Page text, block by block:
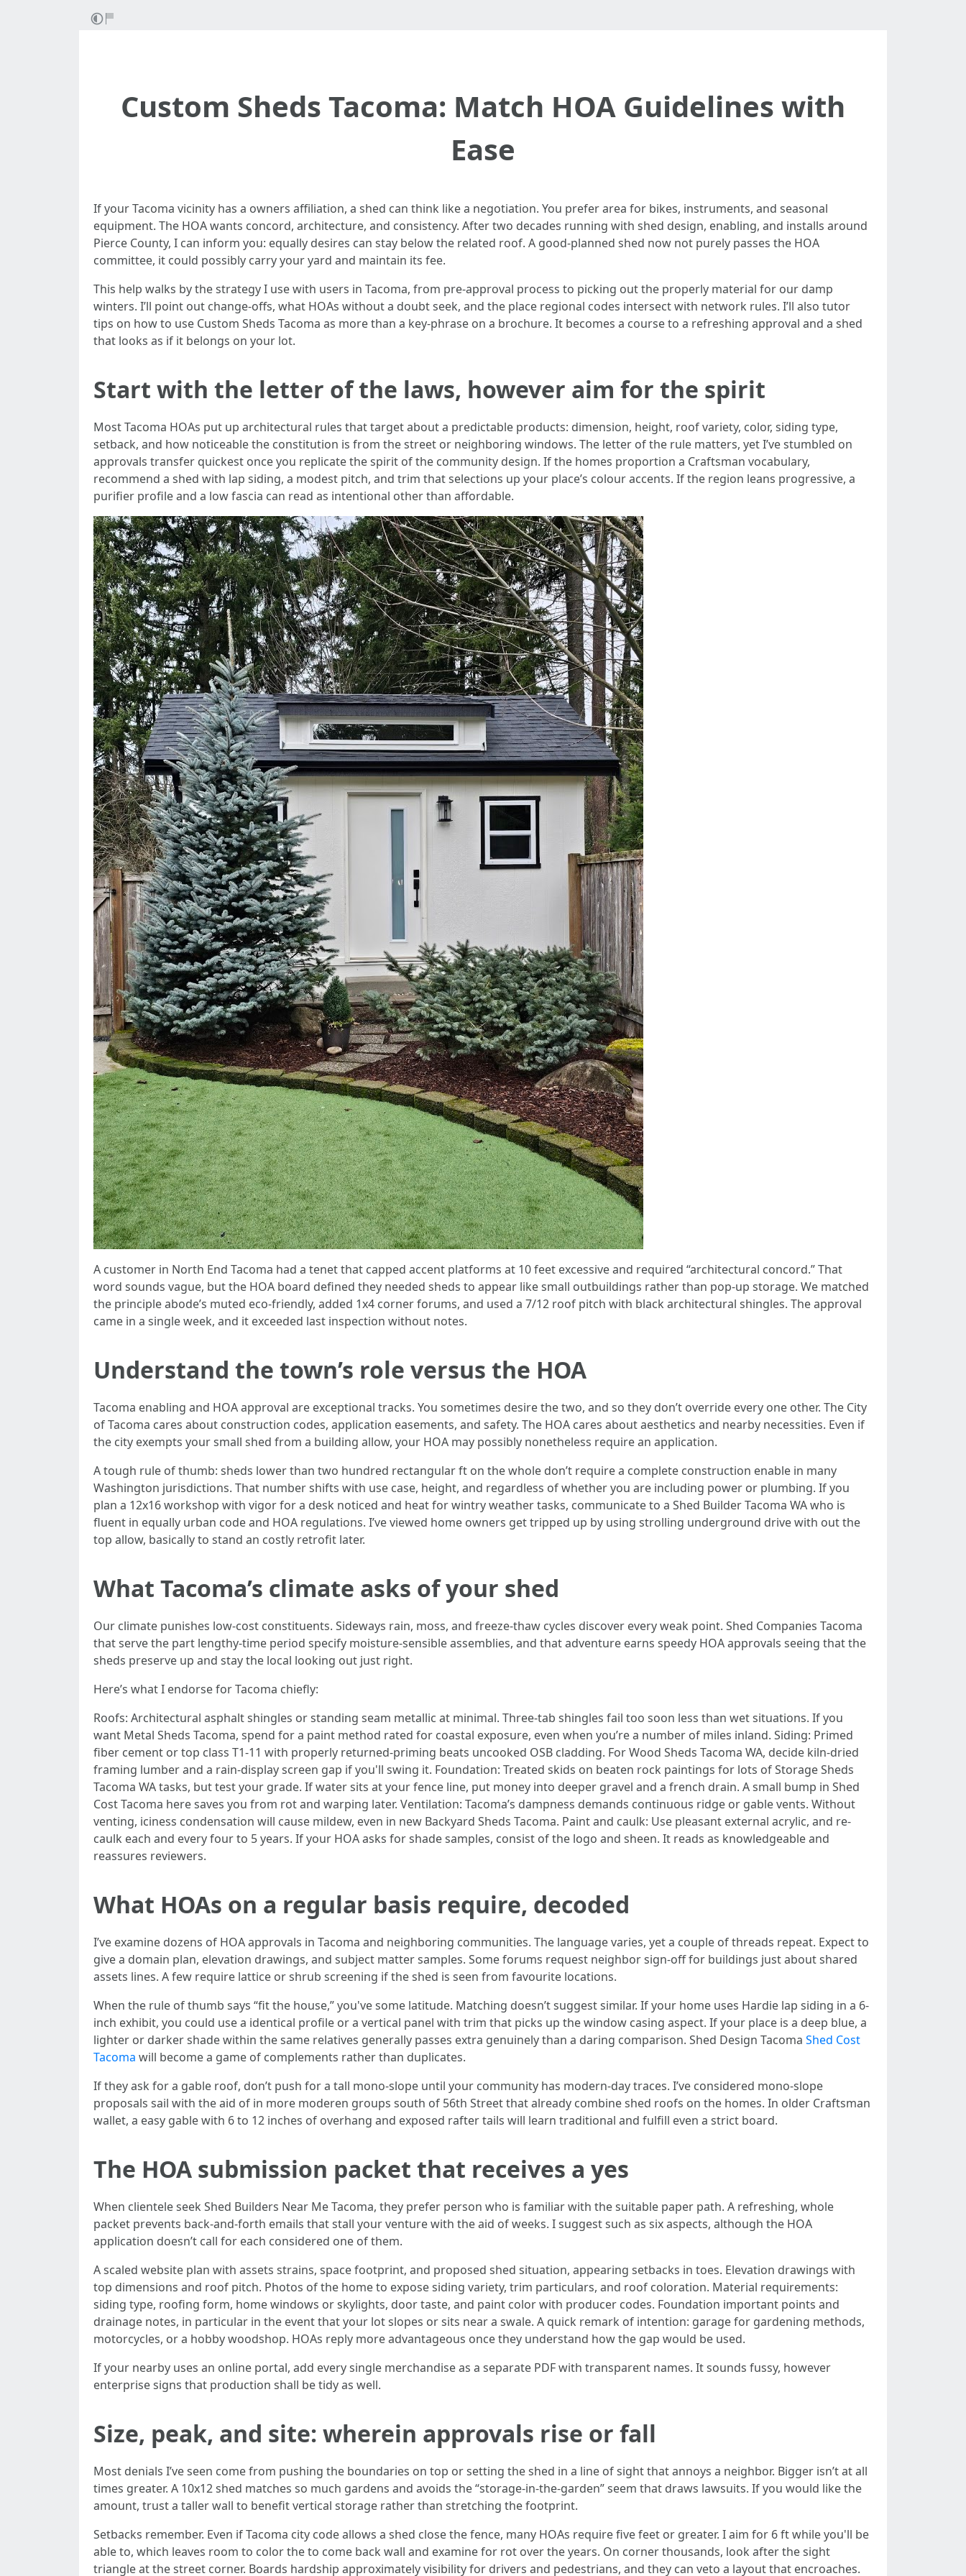
Custom Sheds Tacoma: Match HOA Guidelines with
Ease
If your Tacoma vicinity has a owners affiliation, a shed can think like a negotiation. You prefer area for bikes, instruments, and seasonal
equipment. The HOA wants concord, architecture, and consistency. After two decades running with shed design, enabling, and installs around
Pierce County, I can inform you: equally desires can stay below the related roof. A good-planned shed now not purely passes the HOA
committee, it could possibly carry your yard and maintain its fee.
This help walks by the strategy I use with users in Tacoma, from pre-approval process to picking out the properly material for our damp
winters. I’ll point out change-offs, what HOAs without a doubt seek, and the place regional codes intersect with network rules. I’ll also tutor
tips on how to use Custom Sheds Tacoma as more than a key-phrase on a brochure. It becomes a course to a refreshing approval and a shed
that looks as if it belongs on your lot.
Start with the letter of the laws, however aim for the spirit
Most Tacoma HOAs put up architectural rules that target about a predictable products: dimension, height, roof variety, color, siding type,
setback, and how noticeable the constitution is from the street or neighboring windows. The letter of the rule matters, yet I’ve stumbled on
approvals transfer quickest once you replicate the spirit of the community design. If the homes proportion a Craftsman vocabulary,
recommend a shed with lap siding, a modest pitch, and trim that selections up your place’s colour accents. If the region leans progressive, a
purifier profile and a low fascia can read as intentional other than affordable.
A customer in North End Tacoma had a tenet that capped accent platforms at 10 feet excessive and required “architectural concord.” That
word sounds vague, but the HOA board defined they needed sheds to appear like small outbuildings rather than pop-up storage. We matched
the principle abode’s muted eco-friendly, added 1x4 corner forums, and used a 7/12 roof pitch with black architectural shingles. The approval
came in a single week, and it exceeded last inspection without notes.
Understand the town’s role versus the HOA
Tacoma enabling and HOA approval are exceptional tracks. You sometimes desire the two, and so they don’t override every one other. The City
of Tacoma cares about construction codes, application easements, and safety. The HOA cares about aesthetics and nearby necessities. Even if
the city exempts your small shed from a building allow, your HOA may possibly nonetheless require an application.
A tough rule of thumb: sheds lower than two hundred rectangular ft on the whole don’t require a complete construction enable in many
Washington jurisdictions. That number shifts with use case, height, and regardless of whether you are including power or plumbing. If you
plan a 12x16 workshop with vigor for a desk noticed and heat for wintry weather tasks, communicate to a Shed Builder Tacoma WA who is
fluent in equally urban code and HOA regulations. I’ve viewed home owners get tripped up by using strolling underground drive with out the
top allow, basically to stand an costly retrofit later.
What Tacoma’s climate asks of your shed
Our climate punishes low-cost constituents. Sideways rain, moss, and freeze-thaw cycles discover every weak point. Shed Companies Tacoma
that serve the part lengthy-time period specify moisture-sensible assemblies, and that adventure earns speedy HOA approvals seeing that the
sheds preserve up and stay the local looking out just right.
Here’s what I endorse for Tacoma chiefly:
Roofs: Architectural asphalt shingles or standing seam metallic at minimal. Three-tab shingles fail too soon less than wet situations. If you
want Metal Sheds Tacoma, spend for a paint method rated for coastal exposure, even when you’re a number of miles inland. Siding: Primed
fiber cement or top class T1-11 with properly returned-priming beats uncooked OSB cladding. For Wood Sheds Tacoma WA, decide kiln-dried
framing lumber and a rain-display screen gap if you'll swing it. Foundation: Treated skids on beaten rock paintings for lots of Storage Sheds
Tacoma WA tasks, but test your grade. If water sits at your fence line, put money into deeper gravel and a french drain. A small bump in Shed
Cost Tacoma here saves you from rot and warping later. Ventilation: Tacoma’s dampness demands continuous ridge or gable vents. Without
venting, iciness condensation will cause mildew, even in new Backyard Sheds Tacoma. Paint and caulk: Use pleasant external acrylic, and re-
caulk each and every four to 5 years. If your HOA asks for shade samples, consist of the logo and sheen. It reads as knowledgeable and
reassures reviewers.
What HOAs on a regular basis require, decoded
I’ve examine dozens of HOA approvals in Tacoma and neighboring communities. The language varies, yet a couple of threads repeat. Expect to
give a domain plan, elevation drawings, and subject matter samples. Some forums request neighbor sign-off for buildings just about shared
assets lines. A few require lattice or shrub screening if the shed is seen from favourite locations.
When the rule of thumb says “fit the house,” you've some latitude. Matching doesn’t suggest similar. If your home uses Hardie lap siding in a 6-
inch exhibit, you could use a identical profile or a vertical panel with trim that picks up the window casing aspect. If your place is a deep blue, a
lighter or darker shade within the same relatives generally passes extra genuinely than a daring comparison. Shed Design Tacoma Shed Cost
Tacoma will become a game of complements rather than duplicates.
If they ask for a gable roof, don’t push for a tall mono-slope until your community has modern-day traces. I’ve considered mono-slope
proposals sail with the aid of in more moderen groups south of 56th Street that already combine shed roofs on the homes. In older Craftsman
wallet, a easy gable with 6 to 12 inches of overhang and exposed rafter tails will learn traditional and fulfill even a strict board.
The HOA submission packet that receives a yes
When clientele seek Shed Builders Near Me Tacoma, they prefer person who is familiar with the suitable paper path. A refreshing, whole
packet prevents back-and-forth emails that stall your venture with the aid of weeks. I suggest such as six aspects, although the HOA
application doesn’t call for each considered one of them.
A scaled website plan with assets strains, space footprint, and proposed shed situation, appearing setbacks in toes. Elevation drawings with
top dimensions and roof pitch. Photos of the home to expose siding variety, trim particulars, and roof coloration. Material requirements:
siding type, roofing form, home windows or skylights, door taste, and paint color with producer codes. Foundation important points and
drainage notes, in particular in the event that your lot slopes or sits near a swale. A quick remark of intention: garage for gardening methods,
motorcycles, or a hobby woodshop. HOAs reply more advantageous once they understand how the gap would be used.
If your nearby uses an online portal, add every single merchandise as a separate PDF with transparent names. It sounds fussy, however
enterprise signs that production shall be tidy as well.
Size, peak, and site: wherein approvals rise or fall
Most denials I’ve seen come from pushing the boundaries on top or setting the shed in a line of sight that annoys a neighbor. Bigger isn’t at all
times greater. A 10x12 shed matches so much gardens and avoids the “storage-in-the-garden” seem that draws lawsuits. If you would like the
amount, trust a taller wall to benefit vertical storage rather than stretching the footprint.
Setbacks remember. Even if Tacoma city code allows a shed close the fence, many HOAs require five feet or greater. I aim for 6 ft while you'll be
able to, which leaves room to color the to come back wall and examine for rot over the years. On corner thousands, look after the sight
triangle at the street corner. Boards hardship approximately visibility for drivers and pedestrians, and they can veto a layout that encroaches.